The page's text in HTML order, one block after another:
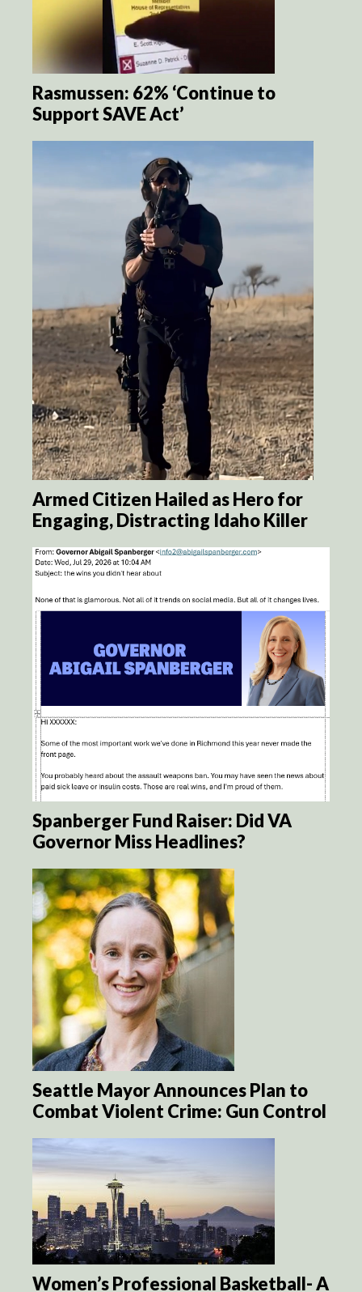
Rasmussen: 62% ‘Continue to
Support SAVE Act’
Armed Citizen Hailed as Hero for
Engaging, Distracting Idaho Killer
Spanberger Fund Raiser: Did VA
Governor Miss Headlines?
Seattle Mayor Announces Plan to
Combat Violent Crime: Gun Control
Women’s Professional Basketball- A